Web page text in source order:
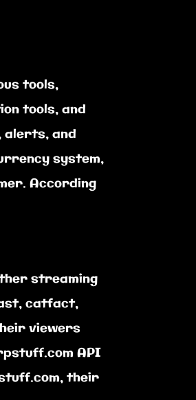
tools,
tools, and
alerts, and
system,
According
streaming
catfact,
viewers
API
their